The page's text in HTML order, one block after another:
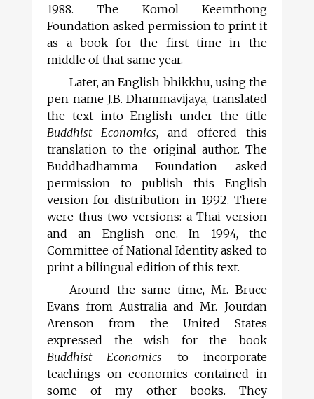
1988. The Komol Keemthong
Foundation asked permission to print it
as a book for the first time in the
middle of that same year.
Later, an English bhikkhu, using the
pen name J.B. Dhammavijaya, translated
the text into English under the title
Buddhist Economics, and offered this
translation to the original author. The
Buddhadhamma Foundation asked
permission to publish this English
version for distribution in 1992. There
were thus two versions: a Thai version
and an English one. In 1994, the
Committee of National Identity asked to
print a bilingual edition of this text.
Around the same time, Mr. Bruce
Evans from Australia and Mr. Jourdan
Arenson from the United States
expressed the wish for the book
Buddhist Economics to incorporate
teachings on economics contained in
some of my other books. They